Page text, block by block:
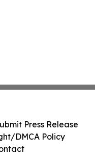
Press Release
DMCA Policy